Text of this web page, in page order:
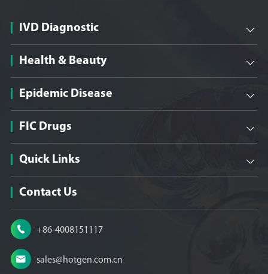
IVD Diagnostic 
Health & Beauty 
Epidemic Disease 
FIC Drugs 
Quick Links 
Contact Us
 +86-4008151117
 sales@hotgen.com.cn